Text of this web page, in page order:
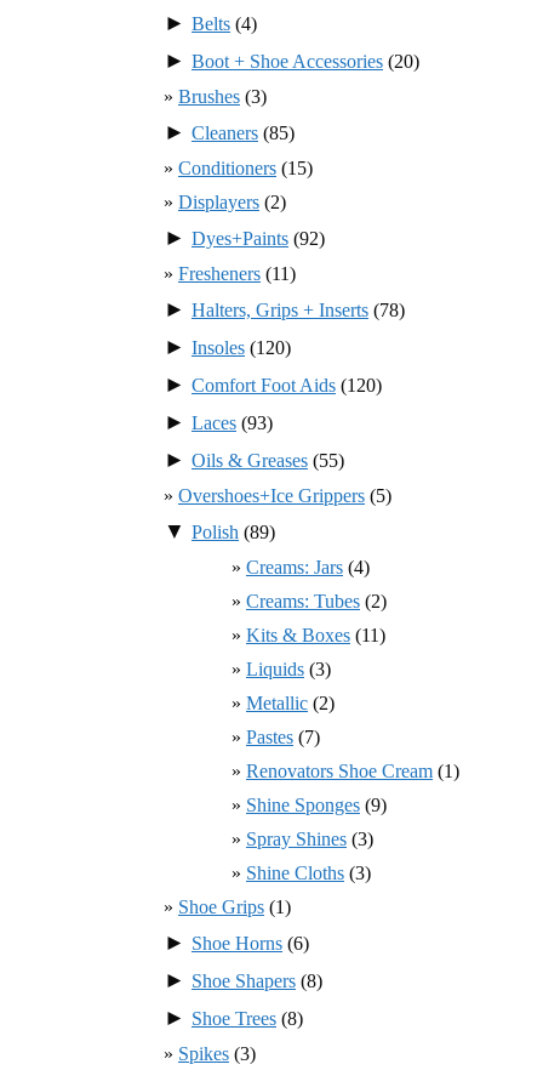
► Belts (4)
► Boot + Shoe Accessories (20)
Brushes (3)
► Cleaners (85)
Conditioners (15)
Displayers (2)
► Dyes+Paints (92)
Fresheners (11)
► Halters, Grips + Inserts (78)
► Insoles (120)
► Comfort Foot Aids (120)
► Laces (93)
► Oils & Greases (55)
Overshoes+Ice Grippers (5)
▼ Polish (89)
Creams: Jars (4)
Creams: Tubes (2)
Kits & Boxes (11)
Liquids (3)
Metallic (2)
Pastes (7)
Renovators Shoe Cream (1)
Shine Sponges (9)
Spray Shines (3)
Shine Cloths (3)
Shoe Grips (1)
► Shoe Horns (6)
► Shoe Shapers (8)
► Shoe Trees (8)
Spikes (3)